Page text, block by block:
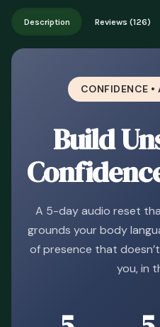
Works on phone, tablet,
updates.
Description Reviews (126)
CONFIDENCE •
Build
A 5-day audio reset
grounds your body
of presence that
you, in